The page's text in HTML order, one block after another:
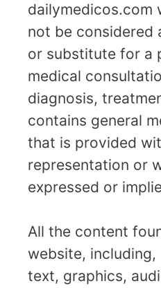
dailymedicos.com
not be considered
or substitute for a
medical
diagnosis,
contains general
that is provided
representation or
expressed or
All the content
website,
text, graphics,